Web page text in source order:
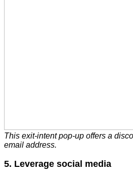
This exit-intent pop-up offers a
email address.
5. Leverage social media